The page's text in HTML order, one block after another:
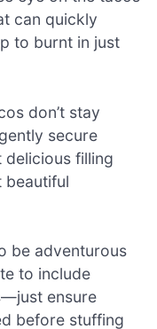
can quickly
to burnt in just
don’t stay
secure
delicious filling
beautiful
be adventurous
to include
ensure
before stuffing